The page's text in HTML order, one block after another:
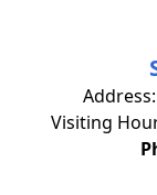
Visiting